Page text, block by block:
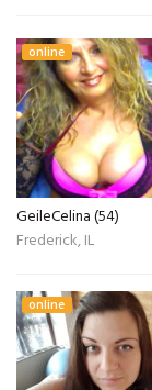
online
GeileCelina (54)
Frederick, IL
online